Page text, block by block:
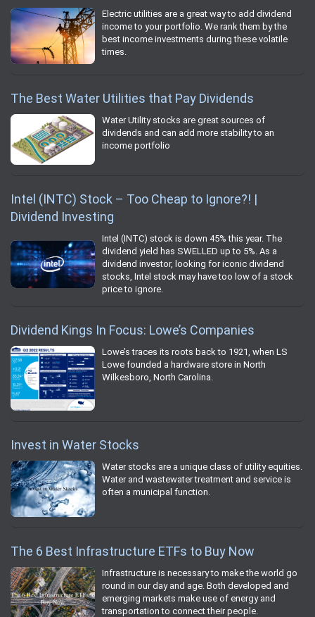
Electric utilities are a great way to add dividend
income to your portfolio. We rank them by the
best income investments during these volatile
times.
The Best Water Utilities that Pay Dividends
Water Utility stocks are great sources of
dividends and can add more stability to an
income portfolio
Intel (INTC) Stock – Too Cheap to Ignore?! |
Dividend Investing
Intel (INTC) stock is down 45% this year. The
dividend yield has SWELLED up to 5%. As a
dividend investor, looking for iconic dividend
stocks, Intel stock may have too low of a stock
price to ignore.
Dividend Kings In Focus: Lowe’s Companies
Lowe’s traces its roots back to 1921, when LS
Lowe founded a hardware store in North
Wilkesboro, North Carolina.
Invest in Water Stocks
Water stocks are a unique class of utility equities.
Water and wastewater treatment and service is
often a municipal function.
The 6 Best Infrastructure ETFs to Buy Now
Infrastructure is necessary to make the world go
round in our day and age. Both developed and
emerging markets make use of energy and
transportation to connect their people.